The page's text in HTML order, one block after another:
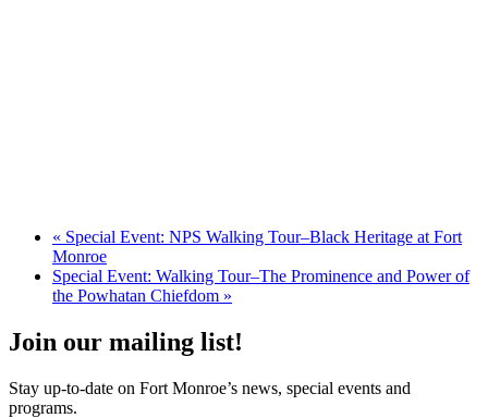
« Special Event: NPS Walking Tour–Black Heritage at Fort
Monroe
Special Event: Walking Tour–The Prominence and Power of
the Powhatan Chiefdom »
Join our mailing list!
Stay up-to-date on Fort Monroe’s news, special events and
programs.